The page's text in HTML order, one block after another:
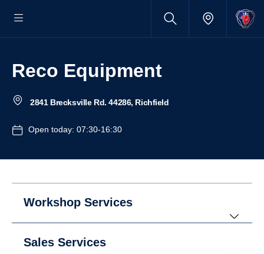
Reco Equipment
2841 Brecksville Rd. 44286, Richfield
Open today: 07:30-16:30
Workshop Services
Sales Services